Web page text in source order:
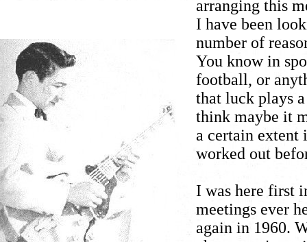
arranging this
I have been
number of
You know in
football, or
that luck plays
think maybe it
a certain extent
worked out
I was here first
meetings ever
again in 1960.